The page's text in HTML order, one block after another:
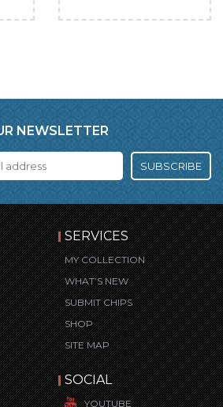
NEWSLETTER
SUBSCRIBE
SERVICES
MY COLLECTION
WHAT’S NEW
SUBMIT CHIPS
SHOP
SITE MAP
SOCIAL
YOUTUBE